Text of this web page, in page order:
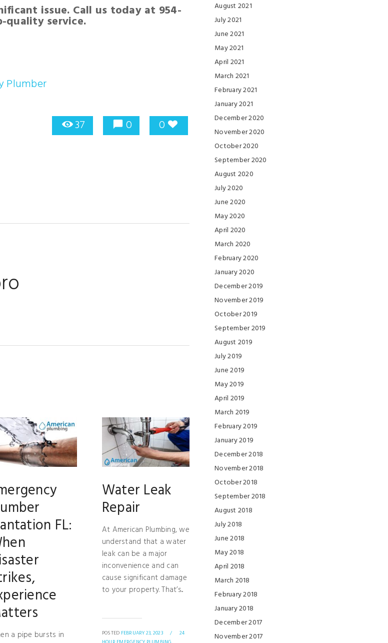
issue. Call us today at 954-
quality service.
Plumber
37
0 0
FL:
a pipe bursts in
Water Leak
Repair
At American Plumbing, we
understand that a water
leak can be a major
inconvenience and can
cause significant damage
to your property. That’s...
POSTED FEBRUARY 23, 2023 /
24
August 2021
July 2021
June 2021
May 2021
April 2021
March 2021
February 2021
January 2021
December 2020
November 2020
October 2020
September 2020
August 2020
July 2020
June 2020
May 2020
April 2020
March 2020
February 2020
January 2020
December 2019
November 2019
October 2019
September 2019
August 2019
July 2019
June 2019
May 2019
April 2019
March 2019
February 2019
January 2019
December 2018
November 2018
October 2018
September 2018
August 2018
July 2018
June 2018
May 2018
April 2018
March 2018
February 2018
January 2018
December 2017
November 2017